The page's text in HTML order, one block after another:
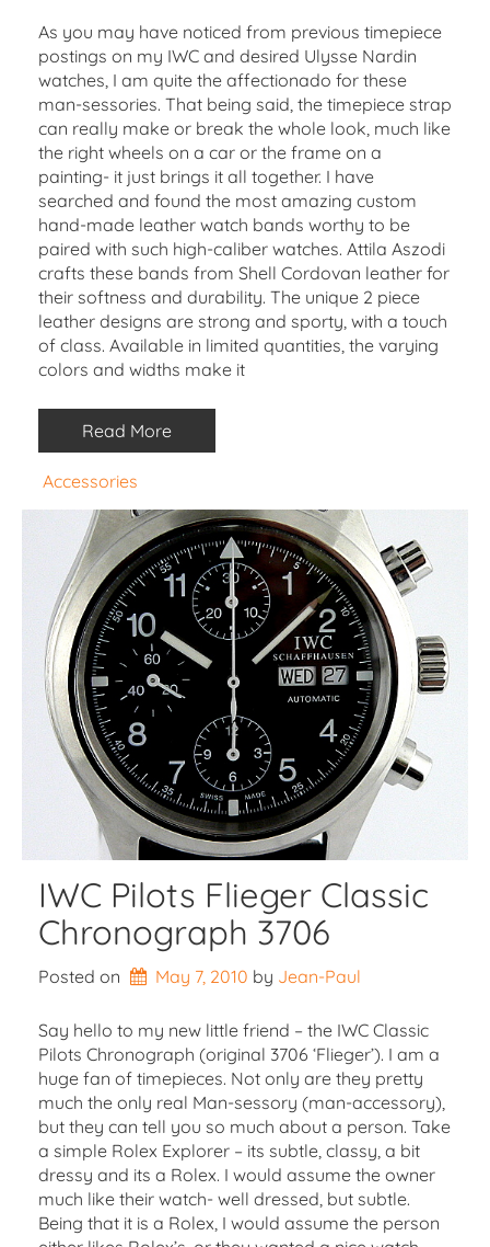
As you may have noticed from previous timepiece
postings on my IWC and desired Ulysse Nardin
watches, I am quite the affectionado for these
man-sessories. That being said, the timepiece strap
can really make or break the whole look, much like
the right wheels on a car or the frame on a
painting- it just brings it all together. I have
searched and found the most amazing custom
hand-made leather watch bands worthy to be
paired with such high-caliber watches. Attila Aszodi
crafts these bands from Shell Cordovan leather for
their softness and durability. The unique 2 piece
leather designs are strong and sporty, with a touch
of class. Available in limited quantities, the varying
colors and widths make it
Read More
Accessories
IWC Pilots Flieger Classic
Chronograph 3706
Posted on May 7, 2010 by Jean-Paul
Say hello to my new little friend – the IWC Classic
Pilots Chronograph (original 3706 ‘Flieger’). I am a
huge fan of timepieces. Not only are they pretty
much the only real Man-sessory (man-accessory),
but they can tell you so much about a person. Take
a simple Rolex Explorer – its subtle, classy, a bit
dressy and its a Rolex. I would assume the owner
much like their watch- well dressed, but subtle.
Being that it is a Rolex, I would assume the person